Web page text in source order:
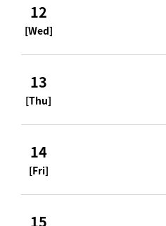
12
[Wed]
13
[Thu]
14
[Fri]
15